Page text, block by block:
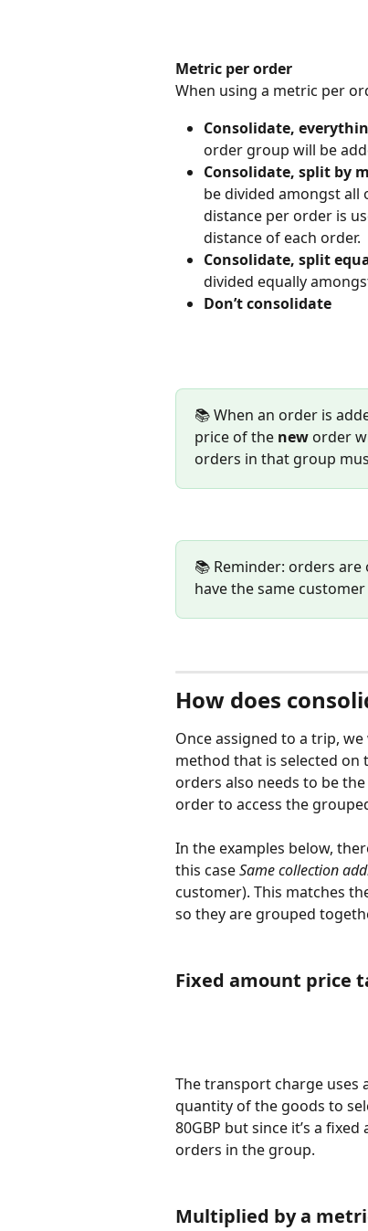
Metric per order
When using a metric per
Consolidate,
order group will be
Consolidate, split by
be divided amongst
distance per order is
distance of each order.
Consolidate, split
divided equally
Don’t consolidate
📚 When an order is
price of the new order
orders in that group
📚 Reminder: orders
have the same customer
How does
Once assigned to a trip,
method that is selected on
orders also needs to be
order to access the
In the examples below,
this case Same collection
customer). This matches
so they are grouped
Fixed amount price
The transport charge uses
quantity of the goods to
80GBP but since it’s a
orders in the group.
Multiplied by a